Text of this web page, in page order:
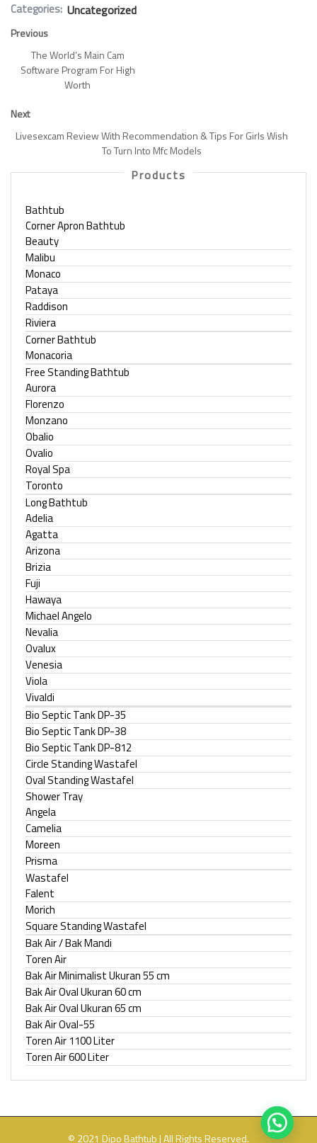
Categories: Uncategorized
Previous
The World’s Main Cam
Software Program For High
Worth
Next
Livesexcam Review With Recommendation & Tips For Girls Wish
To Turn Into Mfc Models
Products
Bathtub
Corner Apron Bathtub
Beauty
Malibu
Monaco
Pataya
Raddison
Riviera
Corner Bathtub
Monacoria
Free Standing Bathtub
Aurora
Florenzo
Monzano
Obalio
Ovalio
Royal Spa
Toronto
Long Bathtub
Adelia
Agatta
Arizona
Brizia
Fuji
Hawaya
Michael Angelo
Nevalia
Ovalux
Venesia
Viola
Vivaldi
Bio Septic Tank DP-35
Bio Septic Tank DP-38
Bio Septic Tank DP-812
Circle Standing Wastafel
Oval Standing Wastafel
Shower Tray
Angela
Camelia
Moreen
Prisma
Wastafel
Falent
Morich
Square Standing Wastafel
Bak Air / Bak Mandi
Toren Air
Bak Air Minimalist Ukuran 55 cm
Bak Air Oval Ukuran 60 cm
Bak Air Oval Ukuran 65 cm
Bak Air Oval-55
Toren Air 1100 Liter
Toren Air 600 Liter
© 2021 Dipo Bathtub | All Rights Reserved.